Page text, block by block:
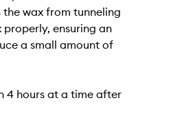
the wax from tunneling
ensuring an
a small amount of
4 hours at a time after